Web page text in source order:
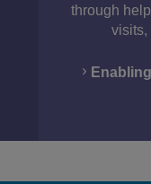
through
visits,